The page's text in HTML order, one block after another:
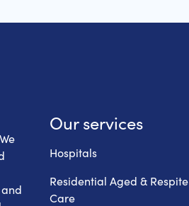
Care
Our services
Hospitals
Residential Aged & Respite
Care